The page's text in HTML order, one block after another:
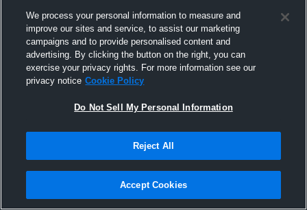
We process your personal information to measure and
improve our sites and service, to assist our marketing
campaigns and to provide personalised content and
advertising. By clicking the button on the right, you can
exercise your privacy rights. For more information see our
privacy notice Cookie Policy
Do Not Sell My Personal Information
Reject All
Accept Cookies